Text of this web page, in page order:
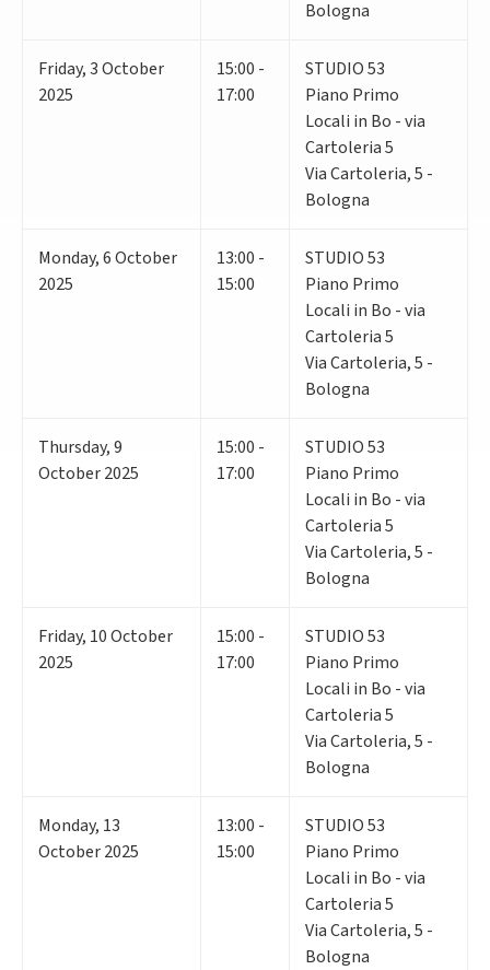
Bologna
Friday,3October
2025
15:00 -
17:00
STUDIO 53
Piano Primo
Locali in Bo - via
Cartoleria 5
Via Cartoleria, 5 -
Bologna
Monday,6October
2025
13:00 -
15:00
STUDIO 53
Piano Primo
Locali in Bo - via
Cartoleria 5
Via Cartoleria, 5 -
Bologna
Thursday,9
October 2025
15:00 -
17:00
STUDIO 53
Piano Primo
Locali in Bo - via
Cartoleria 5
Via Cartoleria, 5 -
Bologna
Friday, 10October
2025
15:00 -
17:00
STUDIO 53
Piano Primo
Locali in Bo - via
Cartoleria 5
Via Cartoleria, 5 -
Bologna
Monday, 13
October 2025
13:00 -
15:00
STUDIO 53
Piano Primo
Locali in Bo - via
Cartoleria 5
Via Cartoleria, 5 -
Bologna